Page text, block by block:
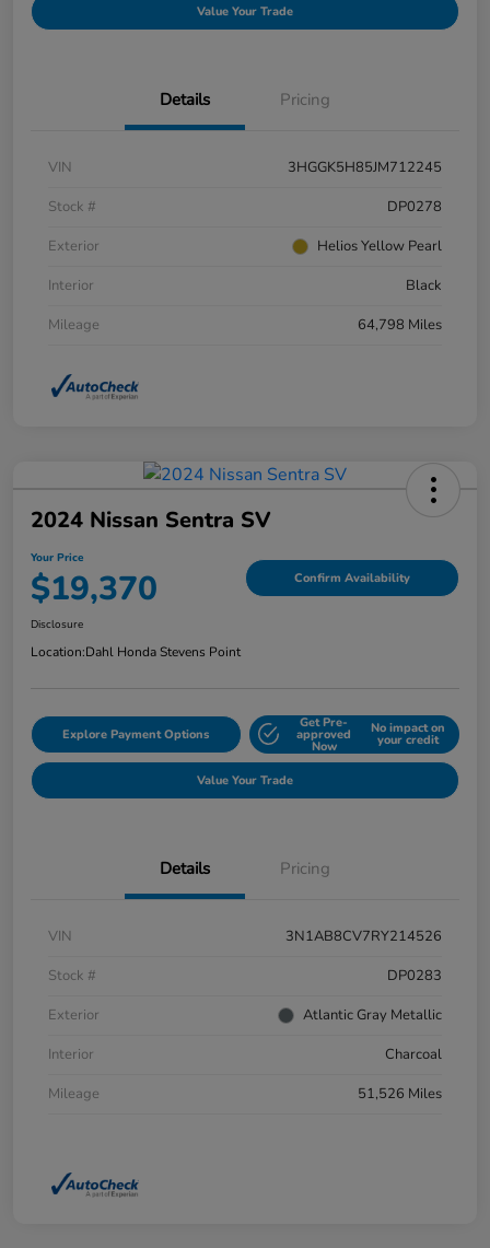
Value Your Trade
Details Pricing
VIN
3HGGK5H85JM712245
Stock #
DP0278
Exterior
Helios Yellow Pearl
Interior
Black
Mileage
64,798 Miles
2024 Nissan Sentra SV
Your Price
$19,370 Confirm Availability
Disclosure
Location:Dahl Honda Stevens Point
Explore Payment Options
Get Pre-
approved
Now
No impact on
your credit
Value Your Trade
Details Pricing
VIN
3N1AB8CV7RY214526
Stock #
DP0283
Exterior
Atlantic Gray Metallic
Interior
Charcoal
Mileage
51,526 Miles